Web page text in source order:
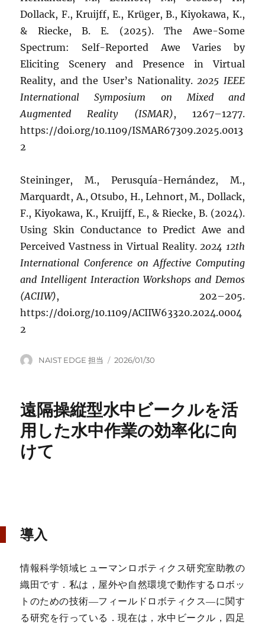
Dollack, F., Kruijff, E., Krüger, B., Kiyokawa, K.,
& Riecke, B. E. (2025). The Awe-Some
Spectrum: Self-Reported Awe Varies by
Eliciting Scenery and Presence in Virtual
Reality, and the User’s Nationality.2025 IEEE
International Symposium on Mixed and
Augmented Reality (ISMAR), 1267–1277.
https://doi.org/10.1109/ISMAR67309.2025.0013
2
Steininger, M., Perusquía-Hernández, M.,
Marquardt, A., Otsubo, H., Lehnort, M., Dollack,
F., Kiyokawa, K., Kruijff, E., & Riecke, B. (2024).
Using Skin Conductance to Predict Awe and
Perceived Vastness in Virtual Reality.2024 12th
International Conference on Affective Computing
and Intelligent Interaction Workshops and Demos
(ACIIW), 202–205.
https://doi.org/10.1109/ACIIW63320.2024.0004
2
Author
NAIST EDGE 担当
Posted
2026/01/30
遠隔操縦型水中ビークルを活
用した水中作業の効率化に向
けて
導入
情報科学領域ヒューマンロボティクス研究室助教の
織田です．私は，屋外や自然環境で動作するロボッ
トのための技術―フィールドロボティクス―に関す
る研究を行っている．現在は，水中ビークル，四足